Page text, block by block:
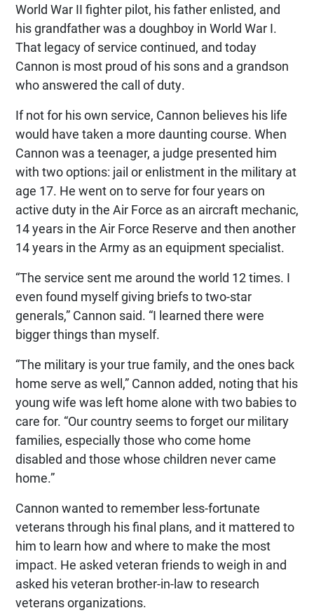
World War II fighter pilot, his father enlisted, and
his grandfather was a doughboy in World War I.
That legacy of service continued, and today
Cannon is most proud of his sons and a grandson
who answered the call of duty.
If not for his own service, Cannon believes his life
would have taken a more daunting course. When
Cannon was a teenager, a judge presented him
with two options: jail or enlistment in the military at
age 17. He went on to serve for four years on
active duty in the Air Force as an aircraft mechanic,
14 years in the Air Force Reserve and then another
14 years in the Army as an equipment specialist.
“The service sent me around the world 12 times. I
even found myself giving briefs to two-star
generals,” Cannon said. “I learned there were
bigger things than myself.
“The military is your true family, and the ones back
home serve as well,” Cannon added, noting that his
young wife was left home alone with two babies to
care for. “Our country seems to forget our military
families, especially those who come home
disabled and those whose children never came
home.”
Cannon wanted to remember less-fortunate
veterans through his final plans, and it mattered to
him to learn how and where to make the most
impact. He asked veteran friends to weigh in and
asked his veteran brother-in-law to research
veterans organizations.